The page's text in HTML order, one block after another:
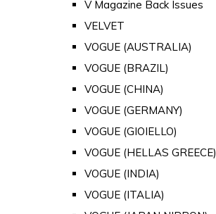
V Magazine Back Issues
VELVET
VOGUE (AUSTRALIA)
VOGUE (BRAZIL)
VOGUE (CHINA)
VOGUE (GERMANY)
VOGUE (GIOIELLO)
VOGUE (HELLAS GREECE)
VOGUE (INDIA)
VOGUE (ITALIA)